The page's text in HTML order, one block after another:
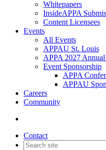
Whitepapers
InsideAPPA
Content Licensees
Events
All Events
APPAU St. Louis
APPA 2027
Event Sponsorship
APPA
APPAU
Careers
Community
Contact